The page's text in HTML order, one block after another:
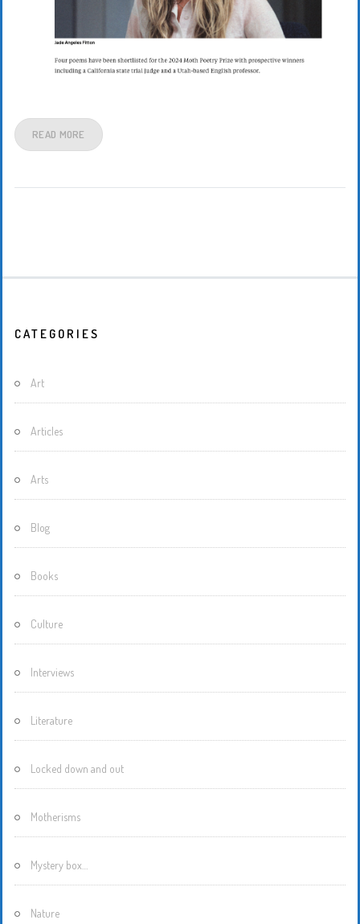
READ MORE
CATEGORIES
Art
Articles
Arts
Blog
Books
Culture
Interviews
Literature
Locked down and out
Motherisms
Mystery box…
Nature